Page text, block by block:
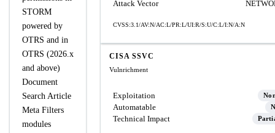
STORM
powered by
OTRS and in
OTRS (2026.x
and above)
Document
Search Article
Meta Filters
modules
Attack Vector
CVSS:3.1/AV:N/AC:L/PR:L/UI:R/S:U/C:L/I:N/A:N
CISA SSVC
Vulnrichment
Exploitation
Automatable
Technical Impact